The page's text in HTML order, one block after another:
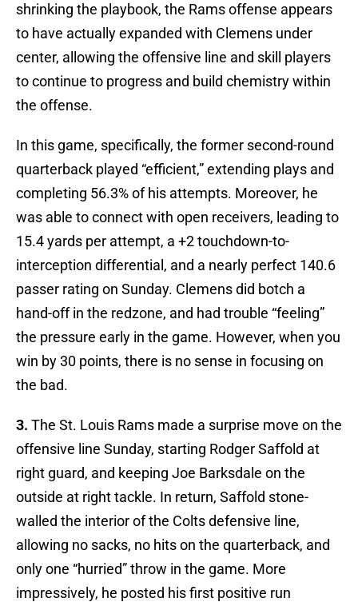
shrinking the playbook, the Rams offense appears
to have actually expanded with Clemens under
center, allowing the offensive line and skill players
to continue to progress and build chemistry within
the offense.
In this game, specifically, the former second-round
quarterback played “efficient,” extending plays and
completing 56.3% of his attempts. Moreover, he
was able to connect with open receivers, leading to
15.4 yards per attempt, a +2 touchdown-to-
interception differential, and a nearly perfect 140.6
passer rating on Sunday. Clemens did botch a
hand-off in the redzone, and had trouble “feeling”
the pressure early in the game. However, when you
win by 30 points, there is no sense in focusing on
the bad.
3. The St. Louis Rams made a surprise move on the
offensive line Sunday, starting Rodger Saffold at
right guard, and keeping Joe Barksdale on the
outside at right tackle. In return, Saffold stone-
walled the interior of the Colts defensive line,
allowing no sacks, no hits on the quarterback, and
only one “hurried” throw in the game. More
impressively, he posted his first positive run